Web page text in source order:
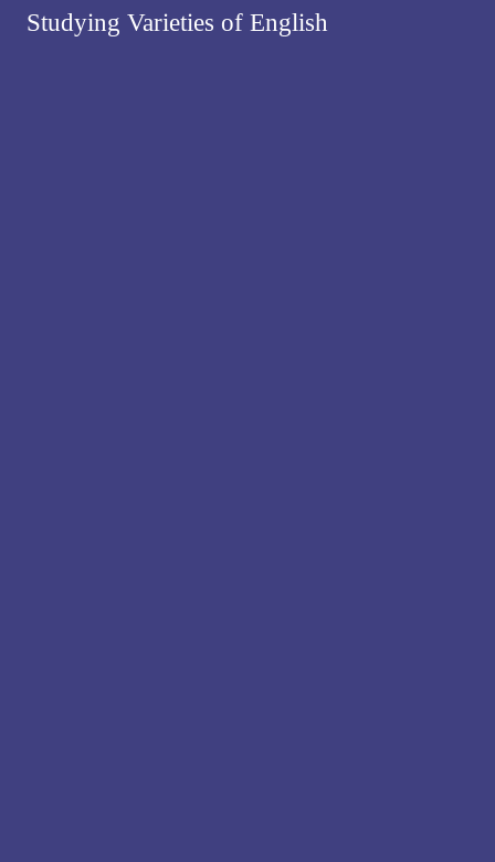
Studying Varieties of English